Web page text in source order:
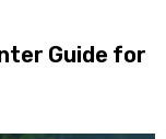
Guide for